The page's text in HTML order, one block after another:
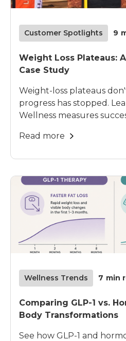
Customer Spotlights 9
Weight Loss Plateaus:
Case Study
Weight-loss plateaus
progress has stopped.
Wellness measures
Read more
Wellness Trends 7 min
Comparing GLP-1 vs.
Body Transformations
See how GLP-1 and